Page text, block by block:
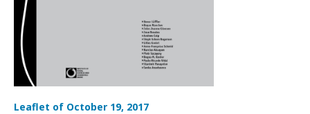
Leaflet of October 19, 2017